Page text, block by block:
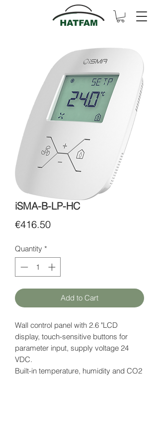
iSMA-B-LP-HC
€416.50Price
Quantity *
Add to Cart
Wall control panel with 2.6 "LCD
display, touch-sensitive buttons for
parameter input, supply voltage 24
VDC.
Built-in temperature, humidity and CO2